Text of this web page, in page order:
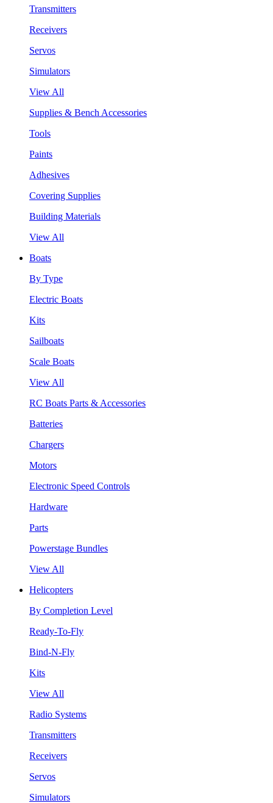
Transmitters
Receivers
Servos
Simulators
View All
Supplies & Bench Accessories
Tools
Paints
Adhesives
Covering Supplies
Building Materials
View All
Boats
By Type
Electric Boats
Kits
Sailboats
Scale Boats
View All
RC Boats Parts & Accessories
Batteries
Chargers
Motors
Electronic Speed Controls
Hardware
Parts
Powerstage Bundles
View All
Helicopters
By Completion Level
Ready-To-Fly
Bind-N-Fly
Kits
View All
Radio Systems
Transmitters
Receivers
Servos
Simulators